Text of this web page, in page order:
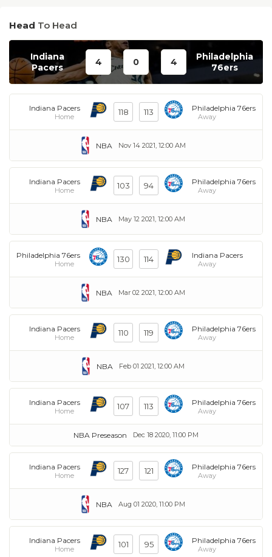
Head To Head
Indiana
Pacers
4 0 4
Philadelphia
76ers
Indiana Pacers
Home 118 113 Philadelphia 76ers
Away
Nov 14 2021, 12:00 AM
NBA
Indiana Pacers
Home 103 94 Philadelphia 76ers
Away
May 12 2021, 12:00 AM
NBA
Philadelphia 76ers
Home 130 114 Indiana Pacers
Away
Mar 02 2021, 12:00 AM
NBA
Indiana Pacers
Home 110 119 Philadelphia 76ers
Away
Feb 01 2021, 12:00 AM
NBA
Indiana Pacers
Home 107 113 Philadelphia 76ers
Away
Dec 18 2020, 11:00 PM
NBA Preseason
Indiana Pacers
Home 127 121 Philadelphia 76ers
Away
Aug 01 2020, 11:00 PM
NBA
Indiana Pacers
Home 101 95 Philadelphia 76ers
Away